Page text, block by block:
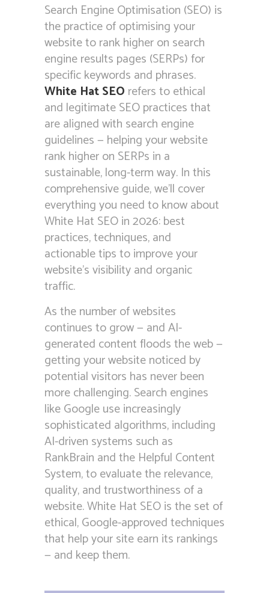
Search Engine Optimisation (SEO) is
the practice of optimising your
website to rank higher on search
engine results pages (SERPs) for
specific keywords and phrases.
White Hat SEO refers to ethical
and legitimate SEO practices that
are aligned with search engine
guidelines — helping your website
rank higher on SERPs in a
sustainable, long-term way. In this
comprehensive guide, we’ll cover
everything you need to know about
White Hat SEO in 2026: best
practices, techniques, and
actionable tips to improve your
website’s visibility and organic
traffic.
As the number of websites
continues to grow — and AI-
generated content floods the web —
getting your website noticed by
potential visitors has never been
more challenging. Search engines
like Google use increasingly
sophisticated algorithms, including
AI-driven systems such as
RankBrain and the Helpful Content
System, to evaluate the relevance,
quality, and trustworthiness of a
website. White Hat SEO is the set of
ethical, Google-approved techniques
that help your site earn its rankings
— and keep them.